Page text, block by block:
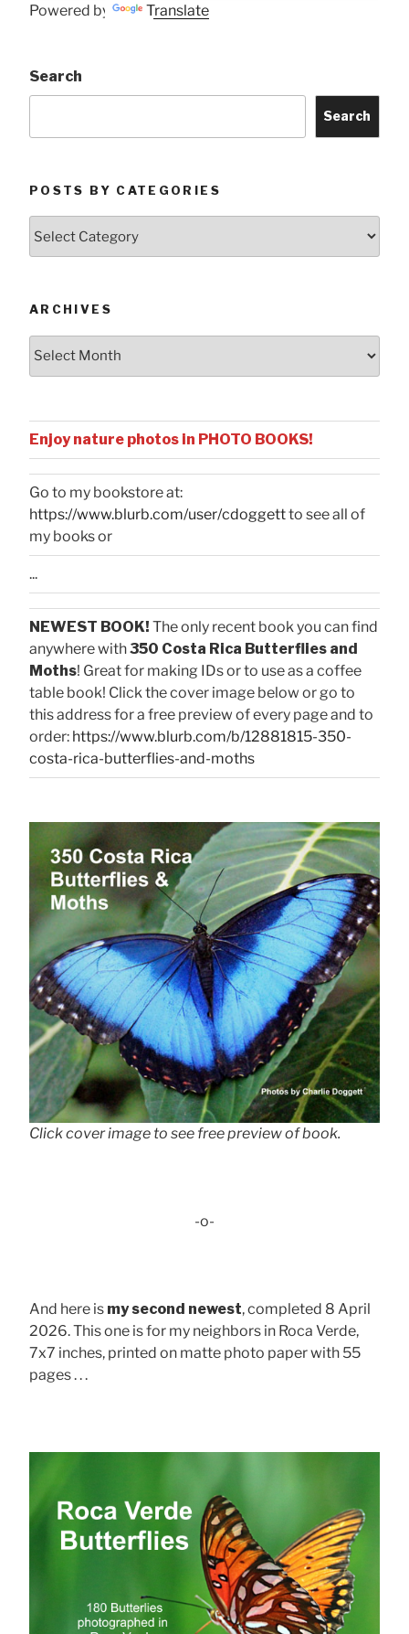
Powered by Translate
Search
Search
POSTS BY CATEGORIES
ARCHIVES
Archives
Enjoy nature photos in PHOTO BOOKS!
Go to my bookstore at:
https://www.blurb.com/user/cdoggettto see all of
my books or
...
NEWEST BOOK! The only recent book you can find
anywhere with350 Costa Rica Butterflies and
Moths! Great for making IDs or to use as a coffee
table book! Click the cover image below or go to
this address for a free preview of every page and to
order: https://www.blurb.com/b/12881815-350-
costa-rica-butterflies-and-moths
Click cover image to see free preview of book.
-o-
And here is my second newest, completed 8 April
2026. This one is for my neighbors in Roca Verde,
7x7 inches, printed on matte photo paper with 55
pages . . .